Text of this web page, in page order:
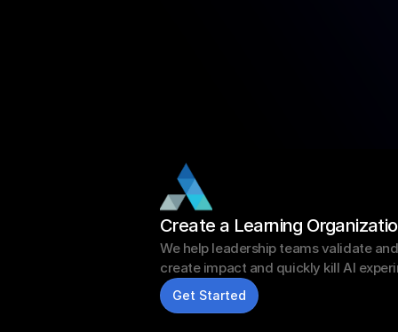
Create a Learning
We help leadership teams validate
create impact and quickly kill AI
Get Started